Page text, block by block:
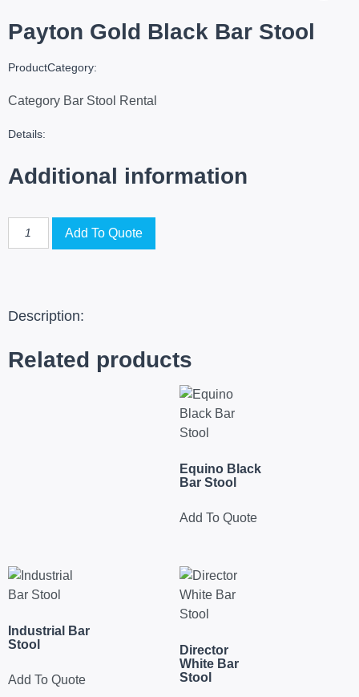
Payton Gold Black Bar Stool
ProductCategory:
Category Bar Stool Rental
Details:
Additional information
Add To Quote
Description:
Related products
Equino Black
Bar Stool
Add To Quote
Industrial Bar
Stool
Add To Quote
Director
White Bar
Stool